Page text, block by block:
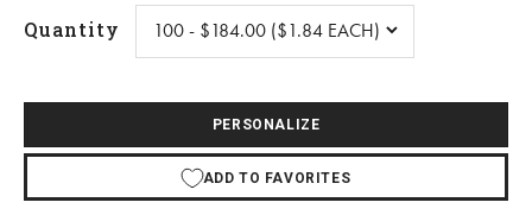
Quantity
PERSONALIZE
ADD TO FAVORITES